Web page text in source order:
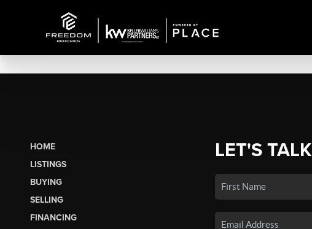
HOME
LISTINGS
BUYING
SELLING
FINANCING
LET'S